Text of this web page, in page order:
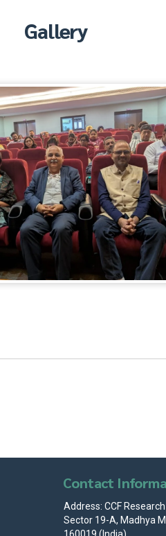
Gallery
Contact
Address: CCF Research
Sector 19-A, Madhya